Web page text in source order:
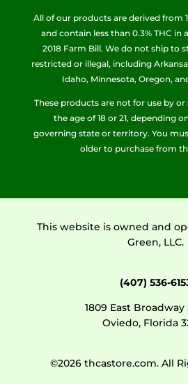
All of our products are derived from
and contain less than 0.3% THC
2018 Farm Bill. We do not ship to
restricted or illegal, including
Idaho, Minnesota, Oregon,
These products are not for use by
the age of 18 or 21, depending
governing state or territory. You
older to purchase from
This website is owned and
Green, LLC.
(407) 536-
1809 East Broadway
Oviedo, Florida
©2026 thcastore.com. All